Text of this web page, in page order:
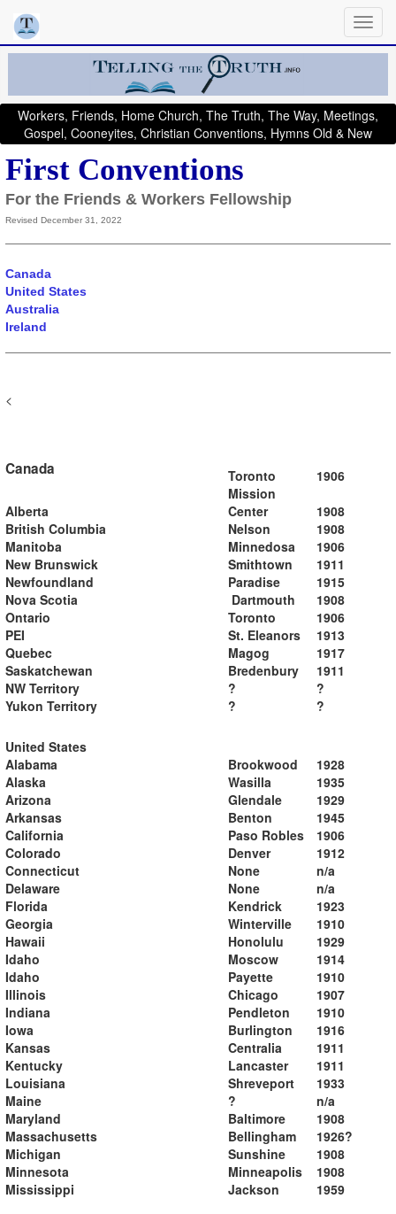
Workers, Friends, Home Church, The Truth, The Way, Meetings,
Gospel, Cooneyites, Christian Conventions, Hymns Old & New
First Conventions
For the Friends & Workers Fellowship
Revised December 31, 2022
Canada
United States
Australia
Ireland
<
Canada Toronto
1906
Alberta
Mission
Center
1908
British Columbia
Nelson
1908
Manitoba
Minnedosa
1906
New Brunswick
Smithtown
1911
Newfoundland
Paradise
1915
Nova Scotia
Dartmouth
1908
Ontario
Toronto
1906
PEI
St. Eleanors
1913
Quebec
Magog
1917
Saskatchewan
Bredenbury
1911
NW Territory
?
?
Yukon Territory
? ?
United States
Alabama
Brookwood
1928
Alaska
Wasilla
1935
Arizona
Glendale
1929
Arkansas
Benton
1945
California
Paso Robles
1906
Colorado
Denver
1912
Connecticut
None
n/a
Delaware
None
n/a
Florida
Kendrick
1923
Georgia
Winterville
1910
Hawaii
Honolulu
1929
Idaho
Moscow
1914
Idaho
Payette
1910
Illinois
Chicago
1907
Indiana
Pendleton
1910
Iowa
Burlington
1916
Kansas
Centralia
1911
Kentucky
Lancaster
1911
Louisiana
Shreveport
1933
Maine
?
n/a
Maryland
Baltimore
1908
Massachusetts
Bellingham
1926?
Michigan
Sunshine
1908
Minnesota
Minneapolis
1908
Mississippi
Jackson
1959